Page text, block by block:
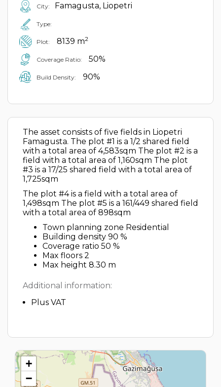
City: Famagusta, Liopetri
Type:
Plot: 8139 m2
Coverage Ratio: 50%
Build Density: 90%
The asset consists of five fields in Liopetri
Famagusta. The plot #1 is a 1/2 shared field
with a total area of 4,583sqm The plot #2 is a
field with a total area of 1,160sqm The plot
#3 is a 17/25 shared field with a total area of
1,725sqm
The plot #4 is a field with a total area of
1,498sqm The plot #5 is a 161/449 shared field
with a total area of 898sqm
Town planning zone Residential
Building density 90 %
Coverage ratio 50 %
Max floors 2
Max height 8.30 m
Additional information:
Plus VAT
+
−